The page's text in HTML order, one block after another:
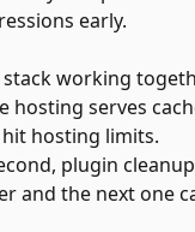
early.
working
hosting serves
hosting limits.
plugin
and the next one